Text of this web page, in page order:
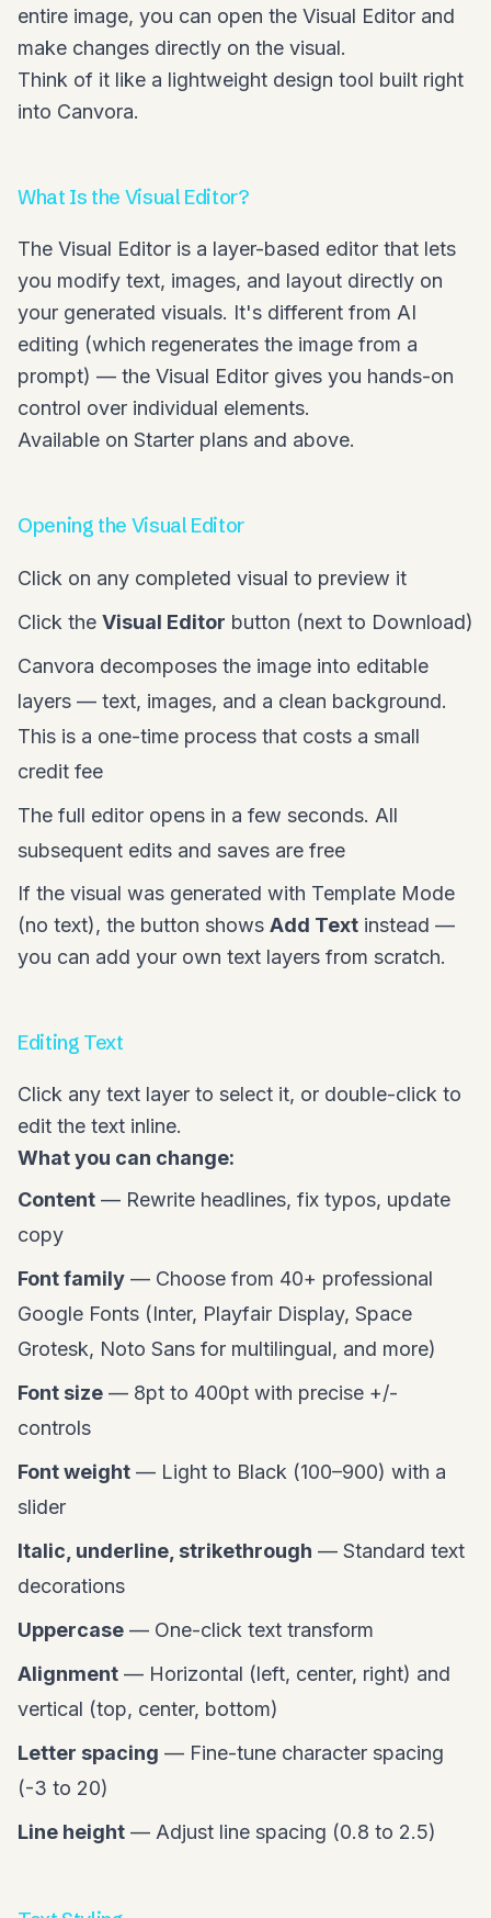
entire image, you can open the Visual Editor and
make changes directly on the visual.
Think of it like a lightweight design tool built right
into Canvora.
What Is the Visual Editor?
The Visual Editor is a layer-based editor that lets
you modify text, images, and layout directly on
your generated visuals. It's different from AI
editing (which regenerates the image from a
prompt) — the Visual Editor gives you hands-on
control over individual elements.
Available on Starter plans and above.
Opening the Visual Editor
Click on any completed visual to preview it
Click the Visual Editor button (next to Download)
Canvora decomposes the image into editable
layers — text, images, and a clean background.
This is a one-time process that costs a small
credit fee
The full editor opens in a few seconds. All
subsequent edits and saves are free
If the visual was generated with Template Mode
(no text), the button shows Add Text instead —
you can add your own text layers from scratch.
Editing Text
Click any text layer to select it, or double-click to
edit the text inline.
What you can change:
Content — Rewrite headlines, fix typos, update
copy
Font family — Choose from 40+ professional
Google Fonts (Inter, Playfair Display, Space
Grotesk, Noto Sans for multilingual, and more)
Font size — 8pt to 400pt with precise +/-
controls
Font weight — Light to Black (100–900) with a
slider
Italic, underline, strikethrough — Standard text
decorations
Uppercase — One-click text transform
Alignment — Horizontal (left, center, right) and
vertical (top, center, bottom)
Letter spacing — Fine-tune character spacing
(-3 to 20)
Line height — Adjust line spacing (0.8 to 2.5)